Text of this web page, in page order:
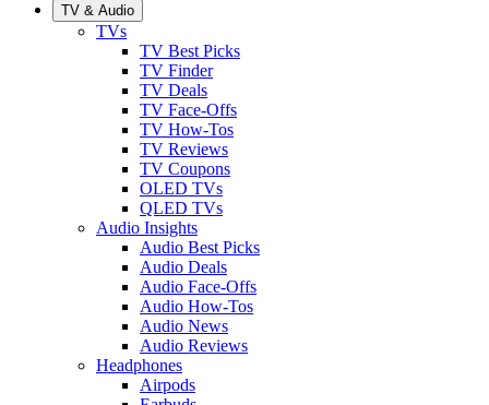
TV & Audio
TVs
TV Best Picks
TV Finder
TV Deals
TV Face-Offs
TV How-Tos
TV Reviews
TV Coupons
OLED TVs
QLED TVs
Audio Insights
Audio Best Picks
Audio Deals
Audio Face-Offs
Audio How-Tos
Audio News
Audio Reviews
Headphones
Airpods